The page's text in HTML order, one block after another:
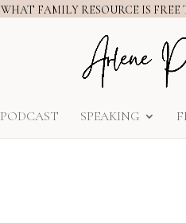
WHAT FAMILY RESOURCE IS
PODCAST SPEAKING